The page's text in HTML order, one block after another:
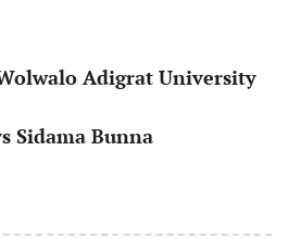
Adigrat University
Sidama Bunna